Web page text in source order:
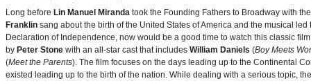
Long before Lin Manuel Miranda took the Founding Fathers to Broadway with
Franklin sang about the birth of the United States of America and the musical
Declaration of Independence, now would be a good time to watch this classic
by Peter Stone with an all-star cast that includes William Daniels (Boy Meets
(Meet the Parents). The film focuses on the days leading up to the Continental
existed leading up to the birth of the nation. While dealing with a serious topic,